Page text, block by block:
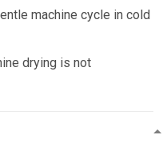
machine cycle in cold
drying is not